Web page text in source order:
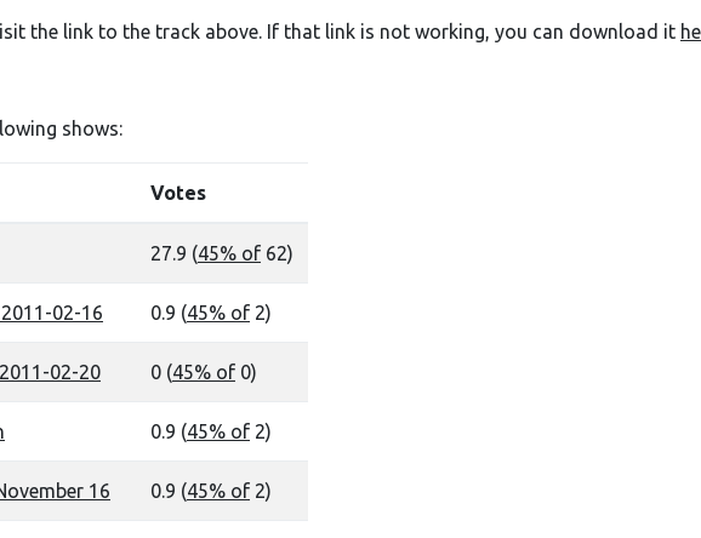
the link to the track above. If that link is not working, you can download it
shows:
Votes
27.9 (45% of 62)
02-16 0.9 (45% of 2)
02-20 0 (45% of 0)
0.9 (45% of 2)
16 0.9 (45% of 2)